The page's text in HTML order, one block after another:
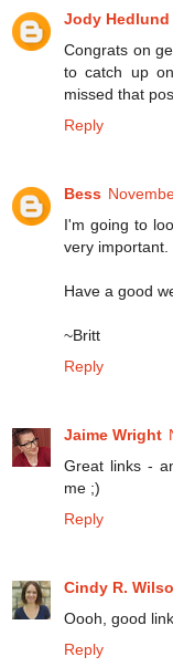
Jody Hedlund
Congrats on
to catch up
missed that
Reply
Bess
I'm going to
very important.
Have a good
~Britt
Reply
Jaime Wright
Great links -
me ;)
Reply
Cindy R.
Oooh, good
Reply